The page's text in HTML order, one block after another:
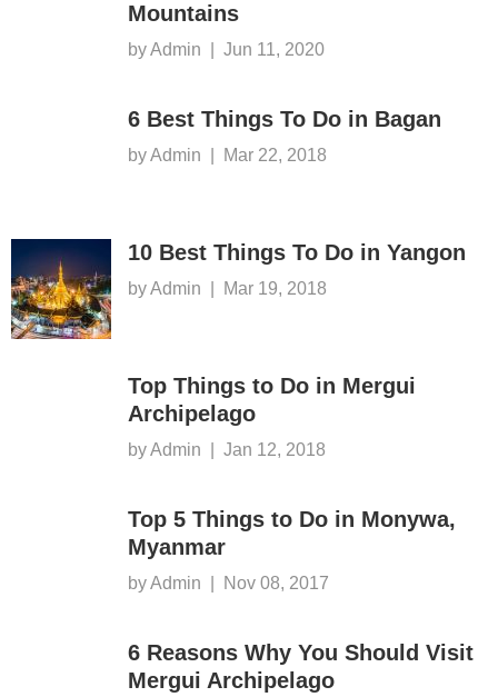
Mountains
by Admin Jun 11, 2020
6 Best Things To Do in Bagan
by Admin Mar 22, 2018
10 Best Things To Do in Yangon
by Admin Mar 19, 2018
Top Things to Do in Mergui
Archipelago
by Admin Jan 12, 2018
Top 5 Things to Do in Monywa,
Myanmar
by Admin Nov 08, 2017
6 Reasons Why You Should Visit
Mergui Archipelago